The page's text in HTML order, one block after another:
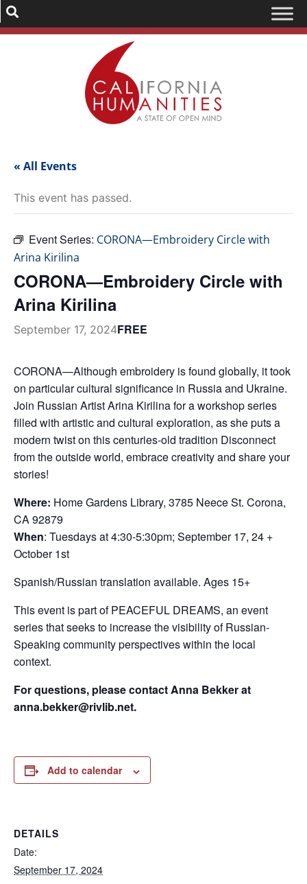
« All Events
This event has passed.
Event Series: CORONA—Embroidery Circle with
Arina Kirilina
CORONA—Embroidery Circle with
Arina Kirilina
September 17, 2024FREE
CORONA—Although embroidery is found globally, it took
on particular cultural significance in Russia and Ukraine.
Join Russian Artist Arina Kirilina for a workshop series
filled with artistic and cultural exploration, as she puts a
modern twist on this centuries-old tradition Disconnect
from the outside world, embrace creativity and share your
stories!
Where: Home Gardens Library, 3785 Neece St. Corona,
CA 92879
When: Tuesdays at 4:30-5:30pm; September 17, 24 +
October 1st
Spanish/Russian translation available. Ages 15+
This event is part of PEACEFUL DREAMS, an event
series that seeks to increase the visibility of Russian-
Speaking community perspectives within the local
context.
For questions, please contact Anna Bekker at
anna.bekker@rivlib.net.
Add to calendar
DETAILS
Date:
September 17, 2024